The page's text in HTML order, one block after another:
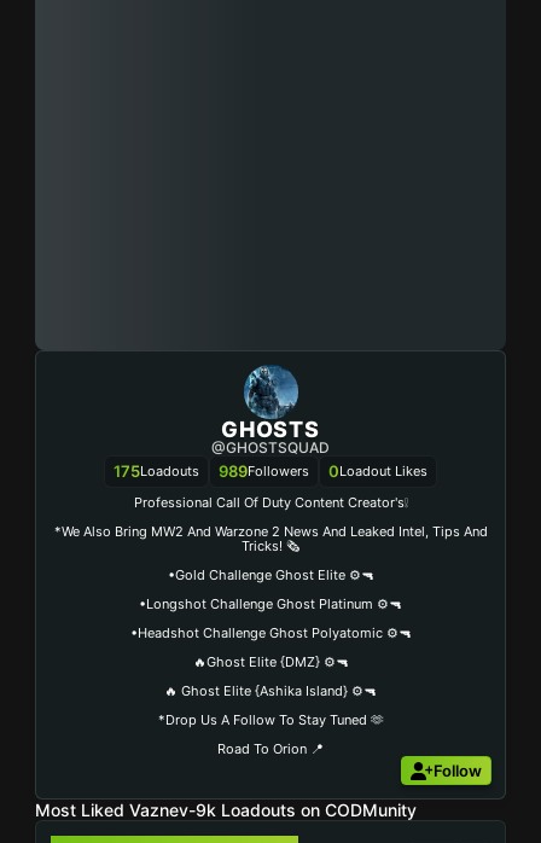
GHOSTS
@GHOSTSQUAD
175Loadouts 989Followers 0Loadout Likes
Professional Call Of Duty Content Creator's❕
*We Also Bring MW2 And Warzone 2 News And Leaked Intel, Tips And
Tricks! 🗞️
•Gold Challenge Ghost Elite ⚙️🔫
•Longshot Challenge Ghost Platinum ⚙️🔫
•Headshot Challenge Ghost Polyatomic ⚙️🔫
🔥Ghost Elite {DMZ} ⚙️🔫
🔥 Ghost Elite {Ashika Island} ⚙️🔫
*Drop Us A Follow To Stay Tuned 🫶
Road To Orion 📍
Follow
Most Liked Vaznev-9k Loadouts on CODMunity